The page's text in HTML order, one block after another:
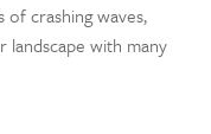
crashing waves,
landscape with many